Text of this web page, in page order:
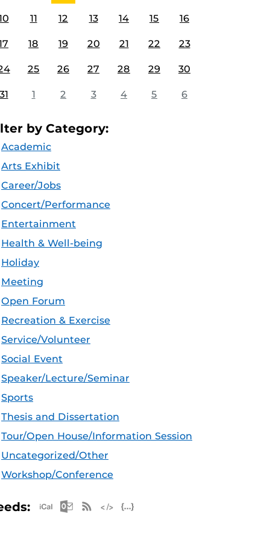
11 12 13 14 15 16
18 19 20 21 22 23
25 26 27 28 29 30
1 2 3 4 5 6
by Category:
Academic
Arts Exhibit
Career/Jobs
Concert/Performance
Entertainment
Health & Well-being
Holiday
Meeting
Open Forum
Recreation & Exercise
Service/Volunteer
Social Event
Speaker/Lecture/Seminar
Sports
Thesis and Dissertation
Tour/Open House/Information Session
Uncategorized/Other
Workshop/Conference
Apple iCal Feed (ICS)
Microsoft Outlook Feed (ICS)
RSS Feed